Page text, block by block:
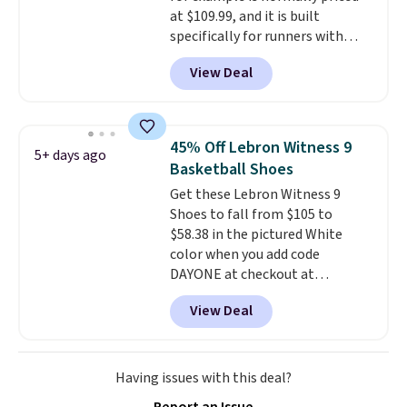
at $109.99, and it is built
specifically for runners with
high arches. Our exclusive code
BRADS30 brings the price down
to $76.99, a deal you will not find
works on any style at SWIFT.
The shoe uses side rails to cradle
the arch and a structural
midfoot carbon plate to keep
the foot aligned from the very
first step through the hundred
thousandth. It also features
40mm of dual layer cushioning
with an 11mm drop, so it
absorbs impact steadily rather
trainer is available in two colors.
View Deal
5+ days ago
45% Off Lebron Witness 9
Basketball Shoes
Get these Lebron Witness 9
Shoes to fall from $105 to
$58.38 in the pictured White
color when you add code
DAYONE at checkout at
Nike.com. We've never seen the
Witness 9 shoes for less. Sign
out with a Nike+ account and
you'll bag free shipping. The
Lebron Witness basketball
View Deal
Having issues with this deal?